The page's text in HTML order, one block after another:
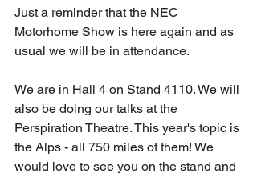
Just a reminder that the NEC
Motorhome Show is here again and as
usual we will be in attendance.
We are in Hall 4 on Stand 4110. We will
also be doing our talks at the
Perspiration Theatre. This year's topic is
the Alps - all 750 miles of them! We
would love to see you on the stand and